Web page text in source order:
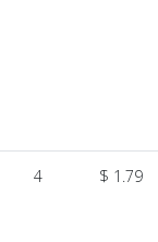
4 $ 1.79